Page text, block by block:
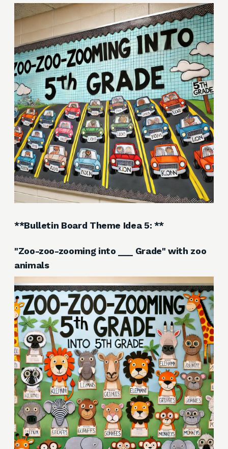
**Bulletin Board Theme Idea 5: **
"Zoo-zoo-zooming into ___ Grade" with zoo
animals